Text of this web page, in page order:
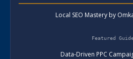
Local SEO Mastery by
Featured
Data-Driven PPC